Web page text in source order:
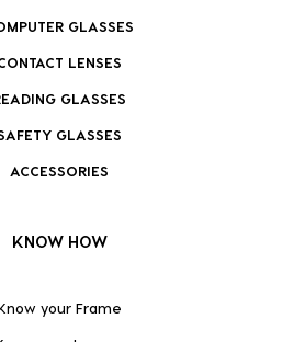
GLASSES
LENSES
GLASSES
GLASSES
ACCESSORIES
KNOW HOW
your Frame